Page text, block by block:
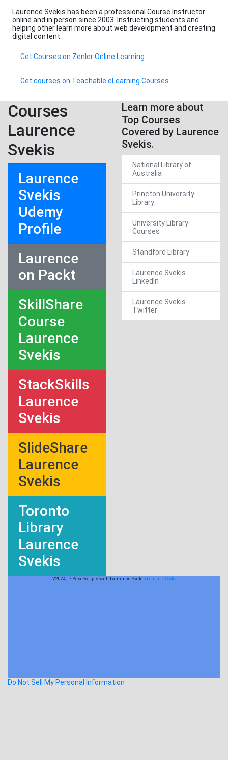
Laurence Svekis has been a professional Course Instructor
online and in person since 2003. Instructing students and
helping other learn more about web development and creating
digital content.
Get Courses on Zenler Online Learning
Get courses on Teachable eLearning Courses
Courses
Laurence
Svekis
Laurence
Svekis
Udemy
Profile
Laurence
on Packt
SkillShare
Course
Laurence
Svekis
StackSkills
Laurence
Svekis
SlideShare
Laurence
Svekis
Toronto
Library
Laurence
Svekis
Learn more about
Top Courses
Covered by Laurence
Svekis.
National Library of
Australia
Princton University
Library
University Library
Courses
Standford Library
Laurence Svekis
LinkedIn
Laurence Svekis
Twitter
V2024 - 7 BaseScripts with Laurence Svekis Learn to Code
Do Not Sell My Personal Information